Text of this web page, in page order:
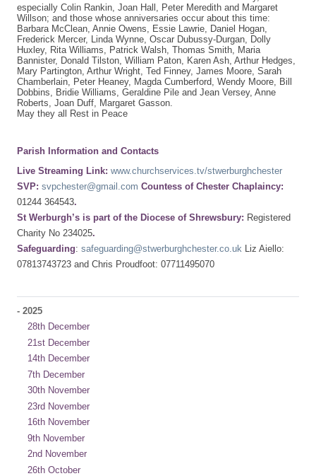
especially Colin Rankin, Joan Hall, Peter Meredith and Margaret
Willson; and those whose anniversaries occur about this time:
Barbara McClean, Annie Owens, Essie Lawrie, Daniel Hogan,
Frederick Mercer, Linda Wynne, Oscar Dubussy-Durgan, Dolly
Huxley, Rita Williams, Patrick Walsh, Thomas Smith, Maria
Bannister, Donald Tilston, William Paton, Karen Ash, Arthur Hedges,
Mary Partington, Arthur Wright, Ted Finney, James Moore, Sarah
Chamberlain, Peter Heaney, Magda Cumberford, Wendy Moore, Bill
Dobbins, Bridie Williams, Geraldine Pile and Jean Versey, Anne
Roberts, Joan Duff, Margaret Gasson.
May they all Rest in Peace
Parish Information and Contacts
Live Streaming Link: www.churchservices.tv/stwerburghchester
SVP: svpchester@gmail.com Countess of Chester Chaplaincy:
01244 364543.
St Werburgh’s is part of the Diocese of Shrewsbury: Registered
Charity No 234025.
Safeguarding: safeguarding@stwerburghchester.co.uk Liz Aiello:
07813743723 and Chris Proudfoot: 07711495070
- 2025
28th December
21st December
14th December
7th December
30th November
23rd November
16th November
9th November
2nd November
26th October